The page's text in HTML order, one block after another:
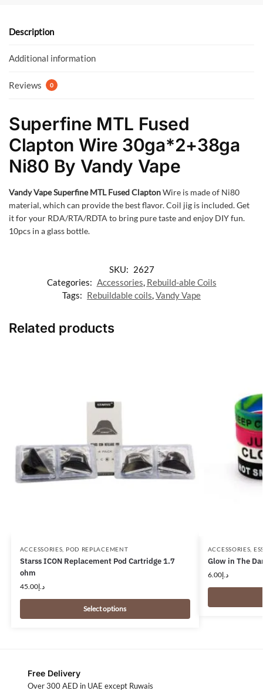
o
k
p
Description
Additional information
Reviews 0
Superfine MTL Fused
Clapton Wire 30ga*2+38ga
Ni80 By Vandy Vape
Vandy Vape Superfine MTL Fused ClaptonWire is made of Ni80
material, which can provide the best flavor. Coil jig is included. Get
it for your RDA/RTA/RDTA to bring pure taste and enjoy DIY fun.
10pcs in a glass bottle.
SKU: 2627
Categories: Accessories, Rebuild-able Coils
Tags: Rebuildable coils,Vandy Vape
Related products
ACCESSORIES POD REPLACEMENT
Starss ICON Replacement Pod Cartridge 1.7
ohm
د.إ45.00
Select options
ACCESSORIES
Glow in The
د.إ6.00
Free Delivery
Over 300 AED in UAE except Ruwais